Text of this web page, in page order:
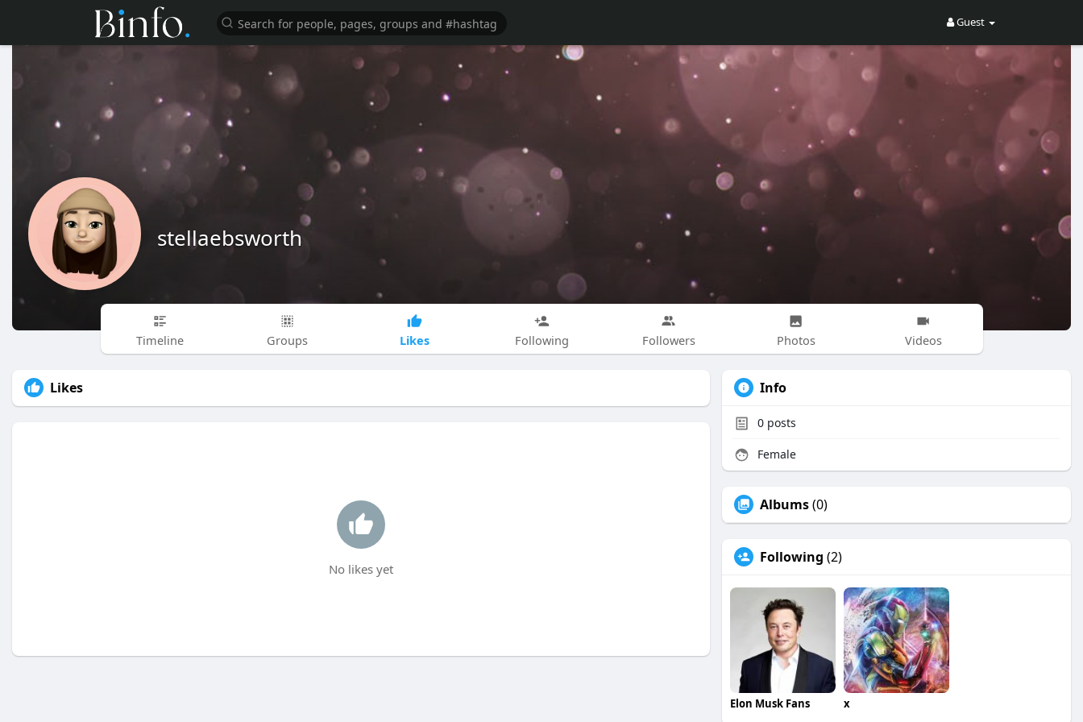
Guest
stellaebsworth
Timeline Groups Likes Following Followers Photos Videos
Likes
No likes yet
Info
0 posts
Female
Albums(0)
Following (2)
Elon Musk Fans x